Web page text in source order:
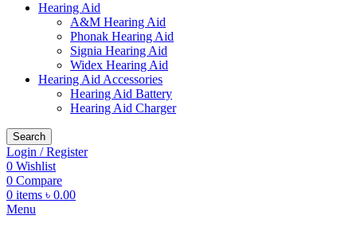
Hearing Aid
A&M Hearing Aid
Phonak Hearing Aid
Signia Hearing Aid
Widex Hearing Aid
Hearing Aid Accessories
Hearing Aid Battery
Hearing Aid Charger
Search
Login / Register
0 Wishlist
0 Compare
0 items ৳ 0.00
Menu